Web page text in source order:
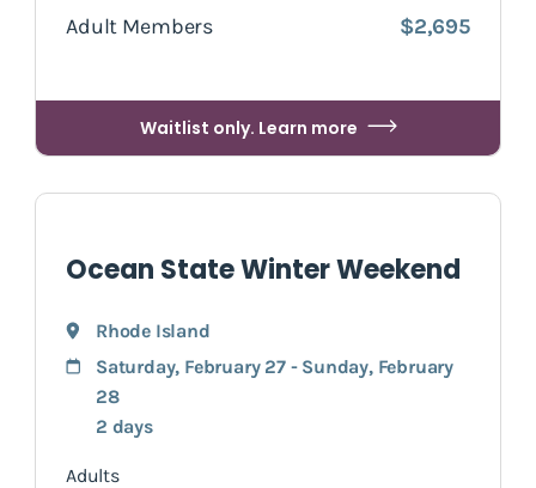
Adult Members $2,695
Waitlist only. Learn more
Ocean State Winter Weekend
Rhode Island
Saturday, February 27 - Sunday, February
28
2 days
Adults